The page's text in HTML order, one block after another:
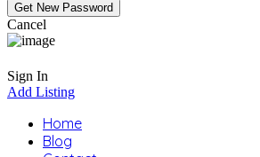
Cancel
Sign In
Add Listing
Home
Blog